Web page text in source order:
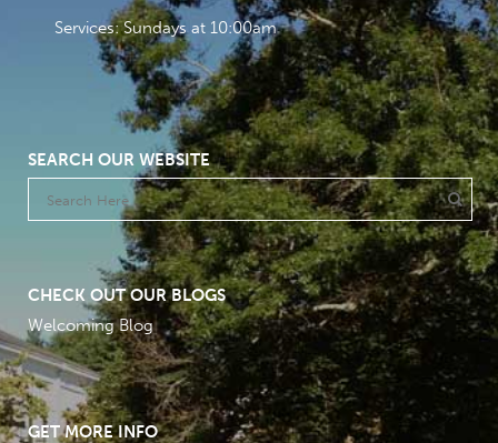
Services: Sundays at 10:00am
SEARCH OUR WEBSITE
CHECK OUT OUR BLOGS
Welcoming Blog
GET MORE INFO